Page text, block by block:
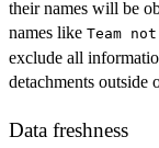
their names will be
names like Team
exclude all
detachments outside
Data freshness